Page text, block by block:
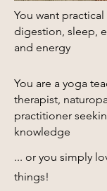
You want
digestion, sleep,
and energy​
You are a yoga
therapist,
practitioner
knowledge
... or you simply
things!